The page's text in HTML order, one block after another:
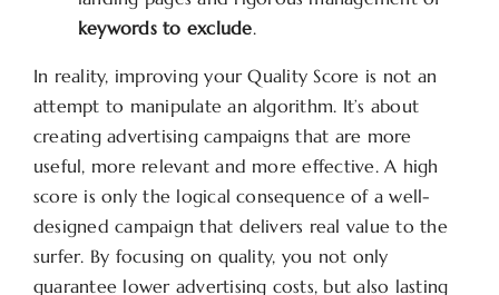
keywords to exclude.
In reality, improving your Quality Score is not an
attempt to manipulate an algorithm. It’s about
creating advertising campaigns that are more
useful, more relevant and more effective. A high
score is only the logical consequence of a well-
designed campaign that delivers real value to the
surfer. By focusing on quality, you not only
guarantee lower advertising costs, but also lasting